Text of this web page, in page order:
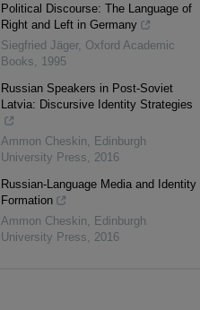
Political Discourse: The Language of
Right and Left in Germany
Siegfried Jäger, Oxford Academic
Books
1995
Russian Speakers in Post-Soviet
Latvia: Discursive Identity Strategies
Ammon Cheskin
Edinburgh
University Press
2016
Russian-Language Media and Identity
Formation
Ammon Cheskin
Edinburgh
University Press
2016